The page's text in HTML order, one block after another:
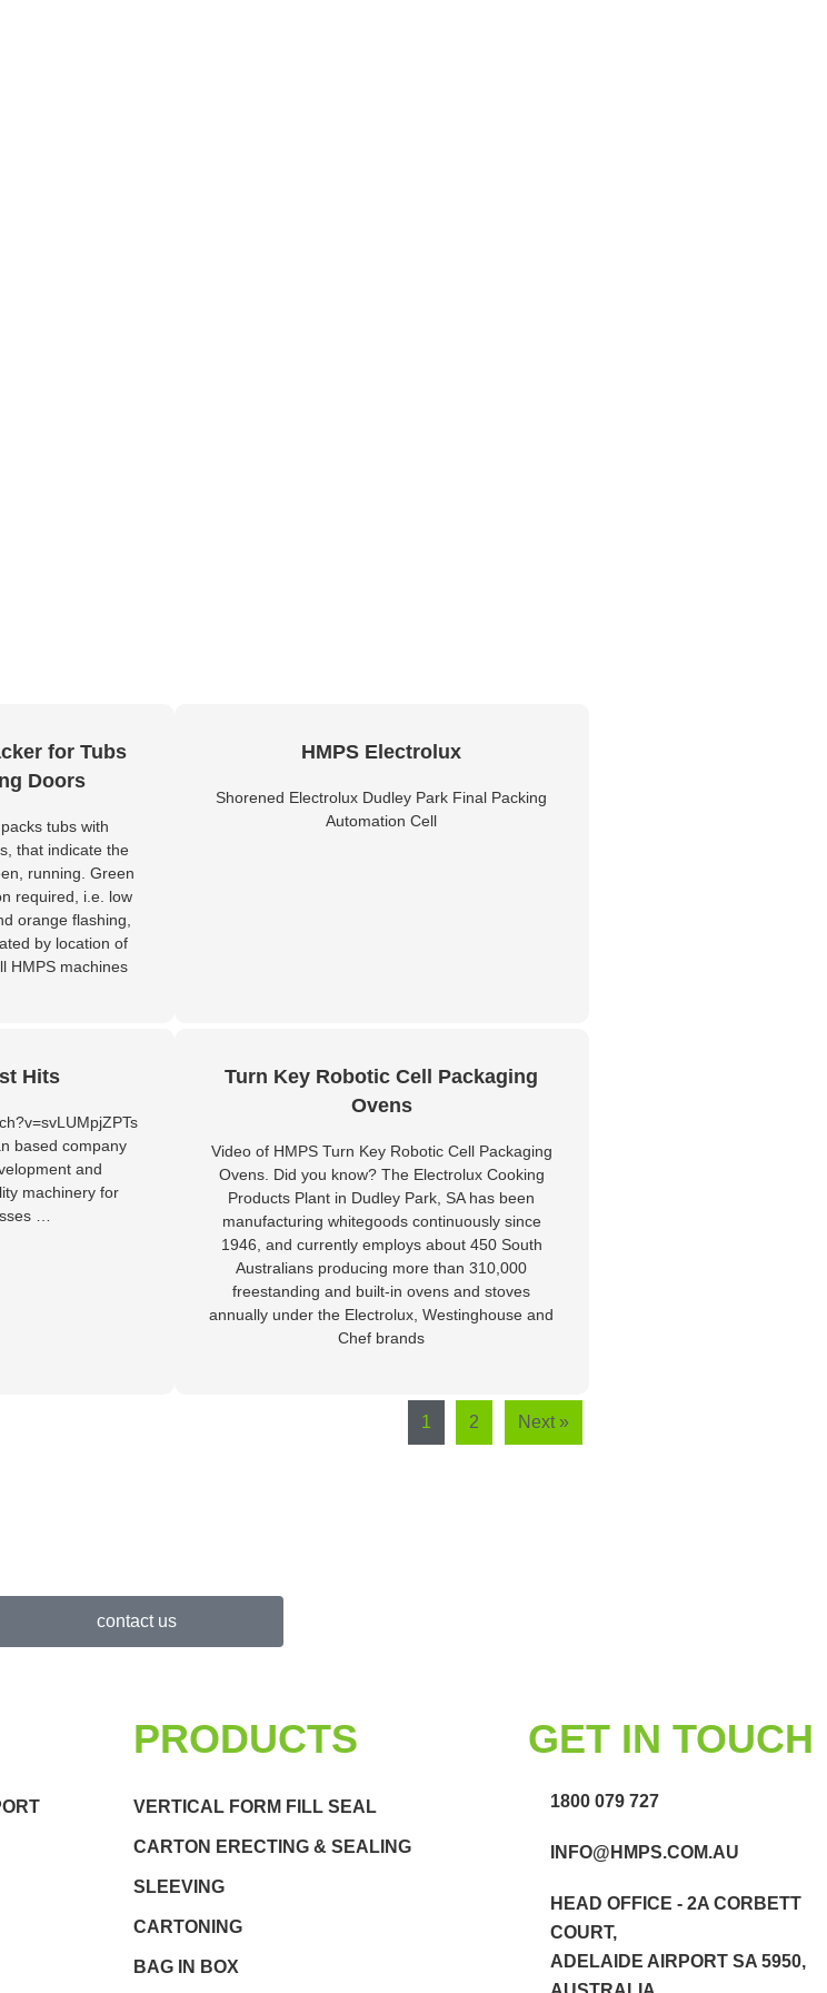
for Tubs
Doors
tubs with
that indicate the
running. Green
required, i.e. low
orange flashing,
by location of
HMPS machines
HMPS Electrolux
Shorened Electrolux Dudley Park Final Packing
Automation Cell
Hits
based company
and
machinery for
…
Turn Key Robotic Cell Packaging
Ovens
Video of HMPS Turn Key Robotic Cell Packaging
Ovens. Did you know? The Electrolux Cooking
Products Plant in Dudley Park, SA has been
manufacturing whitegoods continuously since
1946, and currently employs about 450 South
Australians producing more than 310,000
freestanding and built-in ovens and stoves
annually under the Electrolux, Westinghouse and
Chef brands
1 2 Next »
contact us
PRODUCTS
VERTICAL FORM FILL SEAL
CARTON ERECTING & SEALING
SLEEVING
CARTONING
BAG IN BOX
GET IN TOUCH
1800 079 727
INFO@HMPS.COM.AU
HEAD OFFICE - 2A CORBETT
COURT,
ADELAIDE AIRPORT SA 5950,